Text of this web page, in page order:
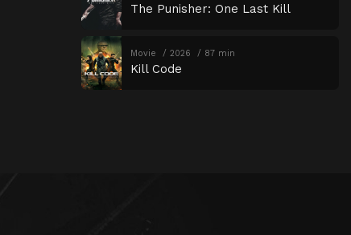
The Punisher: One Last Kill
Movie 2026 87 min
Kill Code